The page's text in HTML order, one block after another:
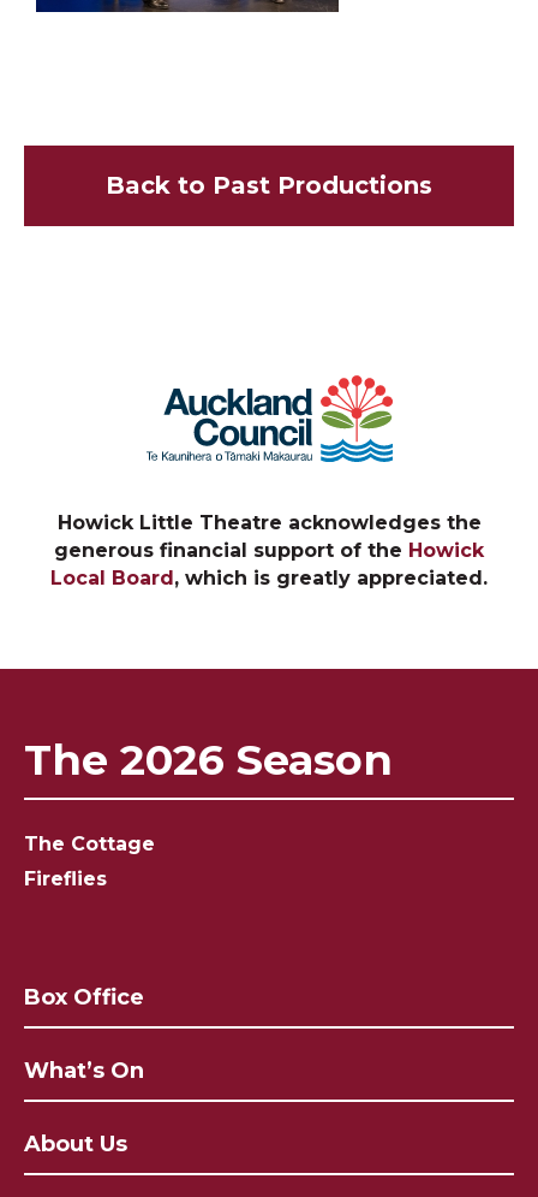
Back to Past Productions
Howick Little Theatre acknowledges the
generous financial support of the Howick
Local Board, which is greatly appreciated.
The 2026 Season
The Cottage
Fireflies
Box Office
What’s On
About Us